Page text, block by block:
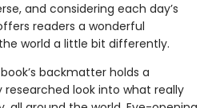
and considering each day’s
readers a wonderful
world a little bit differently.
book’s backmatter holds a
look into what really